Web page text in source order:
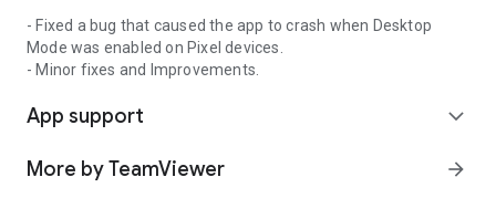
- Fixed a bug that caused the app to crash when Desktop
Mode was enabled on Pixel devices.
- Minor fixes and Improvements.
App support expand_more
More by TeamViewer arrow_forward